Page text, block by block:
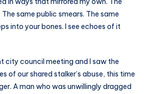
same public smears. The same
into your bones. I see echoes of it
city council meeting and I saw the
of our shared stalker’s abuse, this time
A man who was unwillingly dragged